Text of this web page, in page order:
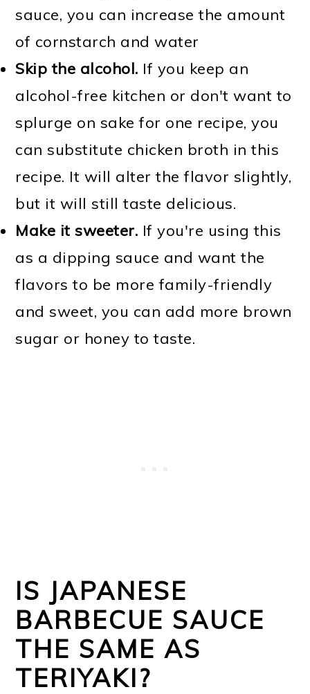
sauce, you can increase the amount
of cornstarch and water
Skip the alcohol. If you keep an
alcohol-free kitchen or don't want to
splurge on sake for one recipe, you
can substitute chicken broth in this
recipe. It will alter the flavor slightly,
but it will still taste delicious.
Make it sweeter. If you're using this
as a dipping sauce and want the
flavors to be more family-friendly
and sweet, you can add more brown
sugar or honey to taste.
IS JAPANESE
BARBECUE SAUCE
THE SAME AS
TERIYAKI?